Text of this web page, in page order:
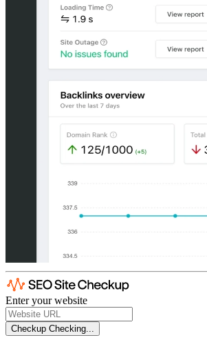
Enter your website
Checkup Checking...